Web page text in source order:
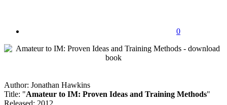
0
Author: Jonathan Hawkins
Title: "Amateur to IM: Proven Ideas and Training Methods"
Released: 2012